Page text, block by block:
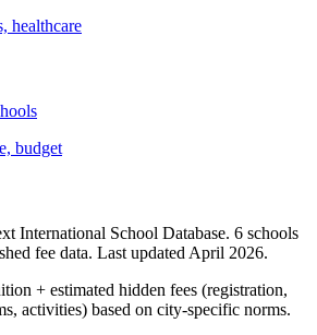
healthcare
budget
International School Database. 6 schools
fee data. Last updated April 2026.
+ estimated hidden fees (registration,
activities) based on city-specific norms.